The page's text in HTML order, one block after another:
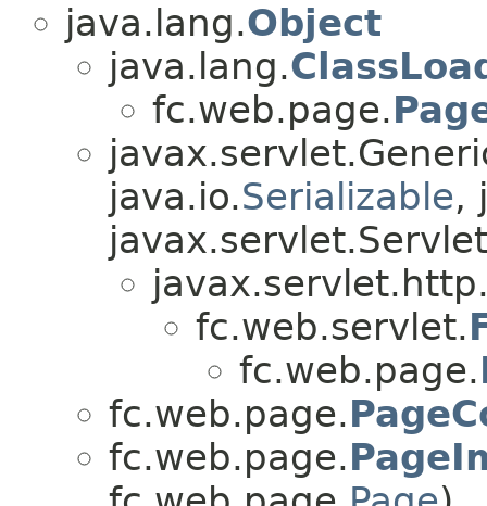
java.lang.Object
java.lang.
fc.web.page.
java.io.Serializable,
fc.web.servlet.
fc.web.page.
fc.web.page.
fc.web.page.